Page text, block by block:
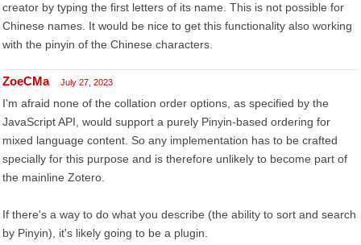
creator by typing the first letters of its name. This is not possible for
Chinese names. It would be nice to get this functionality also working
with the pinyin of the Chinese characters.
ZoeCMa July 27, 2023
I'm afraid none of the collation order options, as specified by the
JavaScript API, would support a purely Pinyin-based ordering for
mixed language content. So any implementation has to be crafted
specially for this purpose and is therefore unlikely to become part of
the mainline Zotero.
If there's a way to do what you describe (the ability to sort and search
by Pinyin), it's likely going to be a plugin.